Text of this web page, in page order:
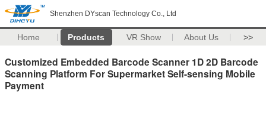
Shenzhen DYscan Technology Co., Ltd
Home Products VR Show About Us >>
Customized Embedded Barcode Scanner 1D 2D Barcode
Scanning Platform For Supermarket Self-sensing Mobile
Payment